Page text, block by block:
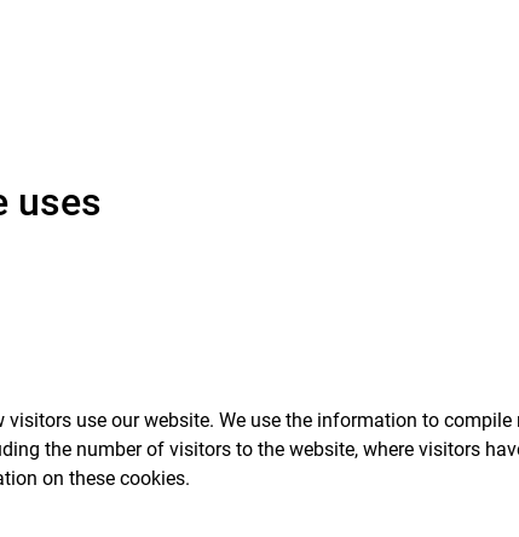
uses
use our website. We use the information to
the number of visitors to the website, where visitors
on these cookies.